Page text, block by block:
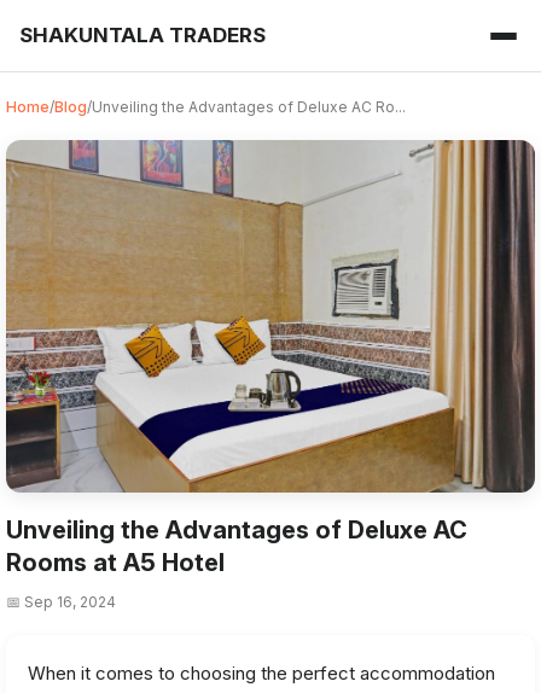
SHAKUNTALA TRADERS
Home/Blog/Unveiling the Advantages of Deluxe AC Ro...
Unveiling the Advantages of Deluxe AC
Rooms at A5 Hotel
📅 Sep 16, 2024
When it comes to choosing the perfect accommodation